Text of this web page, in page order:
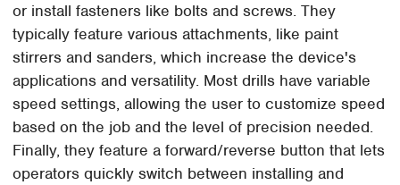
or install fasteners like bolts and screws. They
typically feature various attachments, like paint
stirrers and sanders, which increase the device's
applications and versatility. Most drills have variable
speed settings, allowing the user to customize speed
based on the job and the level of precision needed.
Finally, they feature a forward/reverse button that lets
operators quickly switch between installing and